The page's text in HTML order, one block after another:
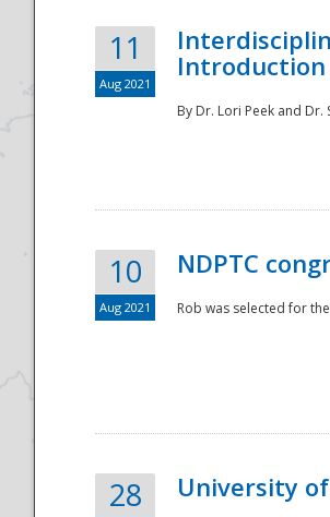
11
Aug 2021
Introduction
By Dr. Lori Peek and Dr.
10
Aug 2021
NDPTC
Rob was selected for
28 University